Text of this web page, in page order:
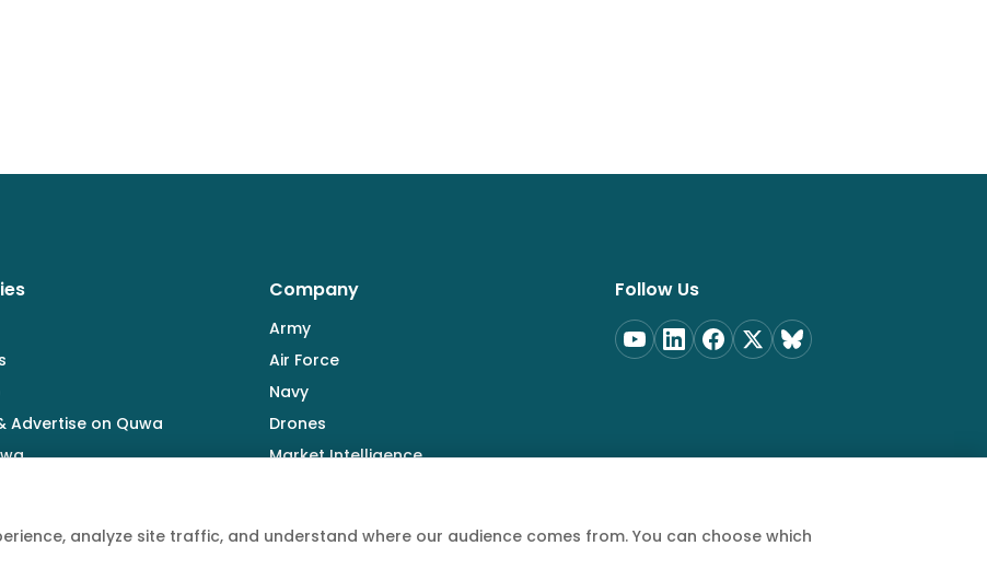
Advertise on Quwa
Company
Army
Air Force
Navy
Drones
Market Intelligence
Follow Us
analyze site traffic, and understand where our audience comes from. You can choose which